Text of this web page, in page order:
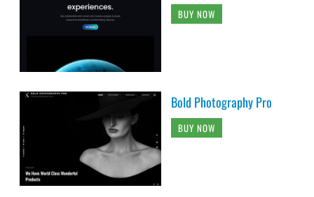
BUY NOW
Bold Photography Pro
BUY NOW